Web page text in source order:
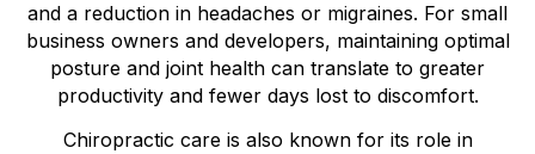
and a reduction in headaches or migraines. For small
business owners and developers, maintaining optimal
posture and joint health can translate to greater
productivity and fewer days lost to discomfort.
Chiropractic care is also known for its role in